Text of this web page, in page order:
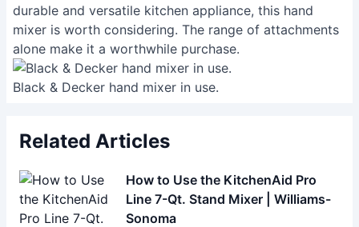
durable and versatile kitchen appliance, this hand
mixer is worth considering. The range of attachments
alone make it a worthwhile purchase.
Black & Decker hand mixer in use.
Related Articles
How to Use the KitchenAid Pro
Line 7-Qt. Stand Mixer | Williams-
Sonoma